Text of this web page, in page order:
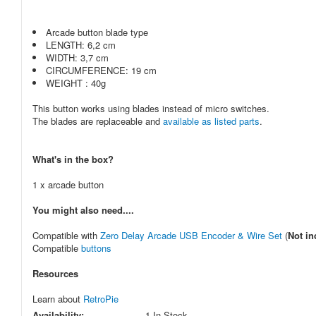
Arcade button blade type
LENGTH: 6,2 cm
WIDTH: 3,7 cm
CIRCUMFERENCE: 19 cm
WEIGHT : 40g
This button works using blades instead of micro switches.
The blades are replaceable and available as listed parts.
What's in the box?
1 x arcade button
You might also need....
Compatible with Zero Delay Arcade USB Encoder & Wire Set (Not
Compatible buttons
Resources
Learn about RetroPie